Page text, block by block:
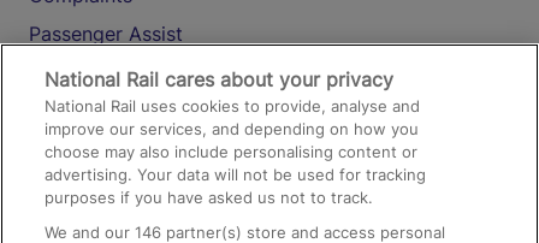
Passenger Assist
Media
Text 61016
On the Train
National Rail cares about your privacy
National Rail uses cookies to provide, analyse and
improve our services, and depending on how you
choose may also include personalising content or
advertising. Your data will not be used for tracking
purposes if you have asked us not to track.
We and our146 partner(s) store and access personal